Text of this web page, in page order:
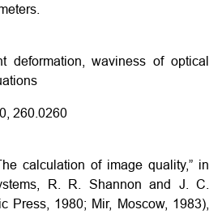
deformation, waviness of optical
260.0260
calculation of image quality,” in
R. R. Shannon and J. C.
Press, 1980; Mir, Moscow, 1983),